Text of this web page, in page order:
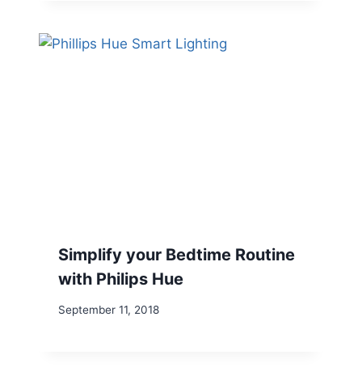
Simplify your Bedtime Routine
with Philips Hue
September 11, 2018